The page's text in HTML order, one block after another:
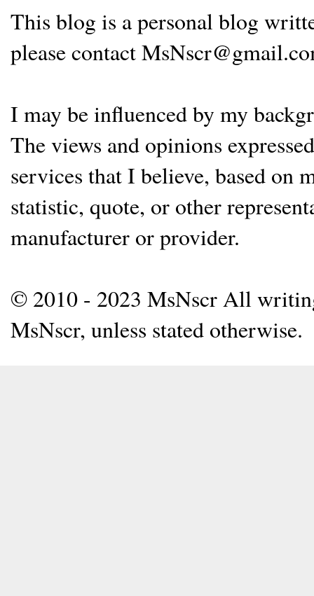
This blog is a personal blog
please contact
I may be influenced by my
The views and opinions
services that I believe, based on
statistic, quote, or other
manufacturer or provider.
© 2010 - 2023 MsNscr All
MsNscr, unless stated otherwise.